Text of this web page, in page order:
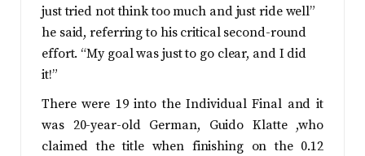
just tried not think too much and just ride well”
he said, referring to his critical second-round
effort. “My goal was just to go clear, and I did
it!”
There were 19 into the Individual Final and it
was 20-year-old German, Guido Klatte ,who
claimed the title when finishing on the 0.12